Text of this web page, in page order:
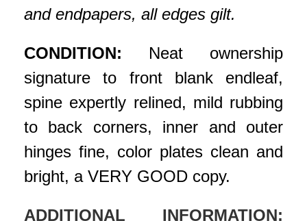
and endpapers, all edges gilt.
CONDITION: Neat ownership
signature to front blank endleaf,
spine expertly relined, mild rubbing
to back corners, inner and outer
hinges fine, color plates clean and
bright, a VERY GOOD copy.
ADDITIONAL INFORMATION: